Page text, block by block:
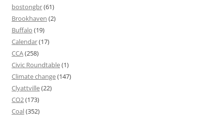
bostongbr(61)
Brookhaven (2)
Buffalo (19)
Calendar(17)
CCA(258)
Civic Roundtable(1)
Climate change(147)
Clyattville(22)
CO2(173)
Coal(352)